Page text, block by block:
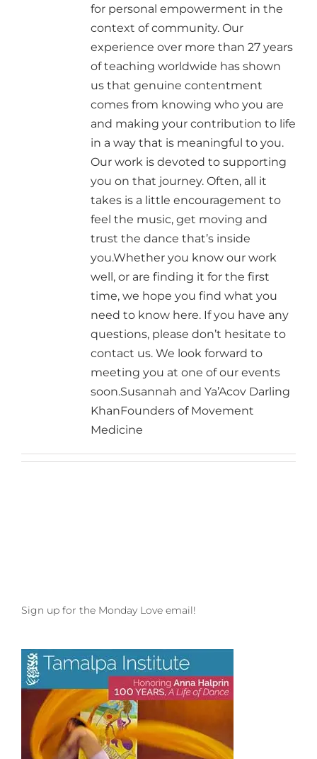
for personal empowerment in the
context of community. Our
experience over more than 27 years
of teaching worldwide has shown
us that genuine contentment
comes from knowing who you are
and making your contribution to life
in a way that is meaningful to you.
Our work is devoted to supporting
you on that journey. Often, all it
takes is a little encouragement to
feel the music, get moving and
trust the dance that’s inside
you.Whether you know our work
well, or are finding it for the first
time, we hope you find what you
need to know here. If you have any
questions, please don’t hesitate to
contact us. We look forward to
meeting you at one of our events
soon.Susannah and Ya’Acov Darling
KhanFounders of Movement
Medicine
Sign up for the Monday Love email!